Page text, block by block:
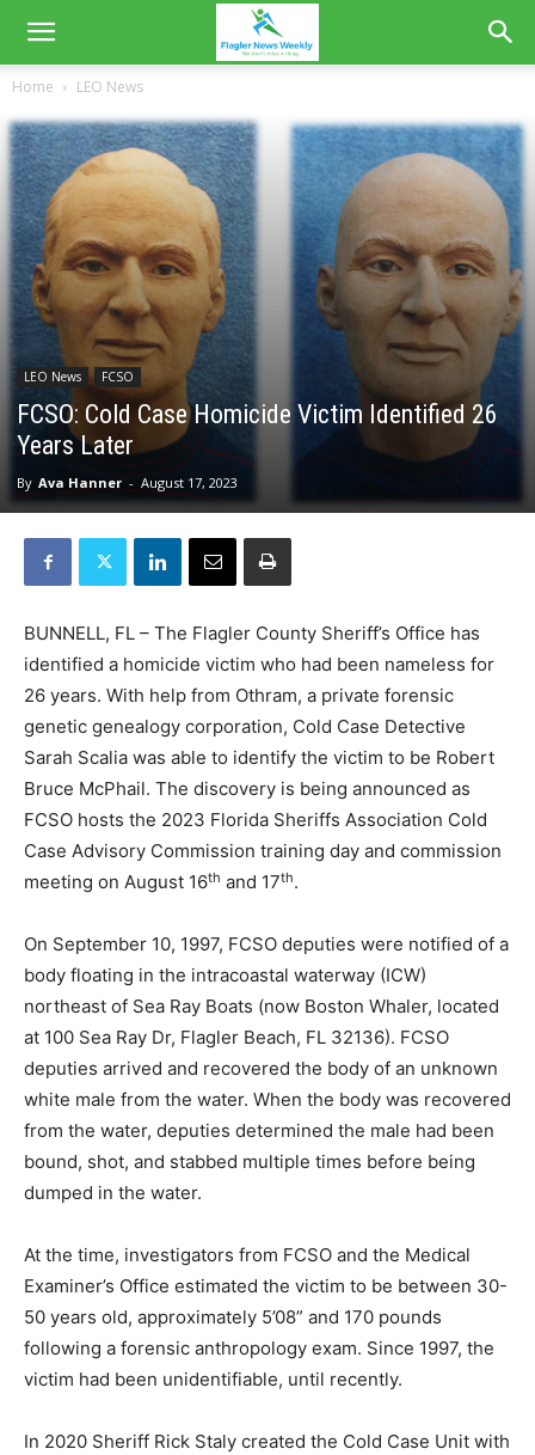
Home LEO News
LEO News FCSO
FCSO: Cold Case Homicide Victim Identified 26
Years Later
By Ava Hanner - August 17, 2023
BUNNELL, FL – The Flagler County Sheriff’s Office has
identified a homicide victim who had been nameless for
26 years. With help from Othram, a private forensic
genetic genealogy corporation, Cold Case Detective
Sarah Scalia was able to identify the victim to be Robert
Bruce McPhail. The discovery is being announced as
FCSO hosts the 2023 Florida Sheriffs Association Cold
Case Advisory Commission training day and commission
meeting on August 16th and 17th.
On September 10, 1997, FCSO deputies were notified of a
body floating in the intracoastal waterway (ICW)
northeast of Sea Ray Boats (now Boston Whaler, located
at 100 Sea Ray Dr, Flagler Beach, FL 32136). FCSO
deputies arrived and recovered the body of an unknown
white male from the water. When the body was recovered
from the water, deputies determined the male had been
bound, shot, and stabbed multiple times before being
dumped in the water.
At the time, investigators from FCSO and the Medical
Examiner’s Office estimated the victim to be between 30-
50 years old, approximately 5’08” and 170 pounds
following a forensic anthropology exam. Since 1997, the
victim had been unidentifiable, until recently.
In 2020 Sheriff Rick Staly created the Cold Case Unit with